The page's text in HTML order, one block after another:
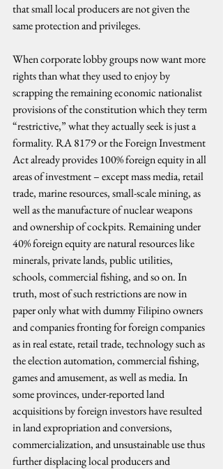
that small local producers are not given the
same protection and privileges.
When corporate lobby groups now want more
rights than what they used to enjoy by
scrapping the remaining economic nationalist
provisions of the constitution which they term
“restrictive,” what they actually seek is just a
formality. RA 8179 or the Foreign Investment
Act already provides 100% foreign equity in all
areas of investment – except mass media, retail
trade, marine resources, small-scale mining, as
well as the manufacture of nuclear weapons
and ownership of cockpits. Remaining under
40% foreign equity are natural resources like
minerals, private lands, public utilities,
schools, commercial fishing, and so on. In
truth, most of such restrictions are now in
paper only what with dummy Filipino owners
and companies fronting for foreign companies
as in real estate, retail trade, technology such as
the election automation, commercial fishing,
games and amusement, as well as media. In
some provinces, under-reported land
acquisitions by foreign investors have resulted
in land expropriation and conversions,
commercialization, and unsustainable use thus
further displacing local producers and